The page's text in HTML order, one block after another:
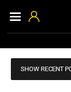
SHOW RECENT